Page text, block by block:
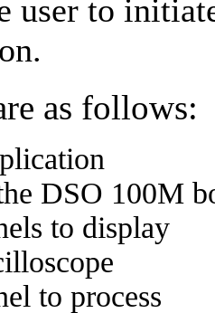
user to
as follows:
DSO 100M
to display
to process